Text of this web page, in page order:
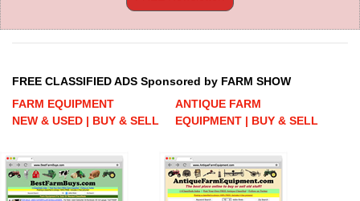
FREE CLASSIFIED ADS Sponsored by FARM SHOW
FARM EQUIPMENT
NEW & USED | BUY & SELL
ANTIQUE FARM
EQUIPMENT | BUY & SELL